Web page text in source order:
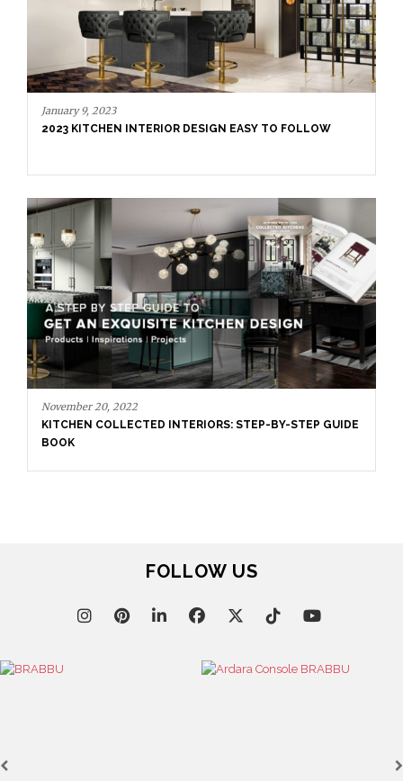
January 9, 2023
2023 KITCHEN INTERIOR DESIGN EASY TO FOLLOW
November 20, 2022
KITCHEN COLLECTED INTERIORS: STEP-BY-STEP GUIDE
BOOK
FOLLOW US